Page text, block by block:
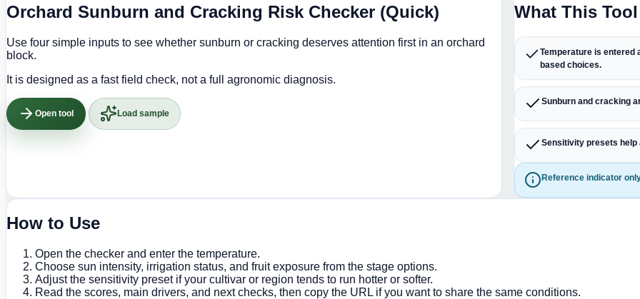
Orchard Sunburn and Cracking Risk Checker (Quick)
Use four simple inputs to see whether sunburn or cracking deserves attention first in an orchard
block.
It is designed as a fast field check, not a full agronomic diagnosis.
Open tool Load sample
What This
Temperature is entered
based choices.
Sunburn and cracking
Sensitivity presets help
Reference indicator
How to Use
Open the checker and enter the temperature.
Choose sun intensity, irrigation status, and fruit exposure from the stage options.
Adjust the sensitivity preset if your cultivar or region tends to run hotter or softer.
Read the scores, main drivers, and next checks, then copy the URL if you want to share the same conditions.